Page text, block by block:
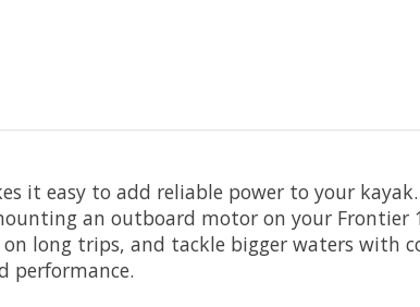
it easy to add reliable power to your
an outboard motor on your Frontier
long trips, and tackle bigger waters with
performance.